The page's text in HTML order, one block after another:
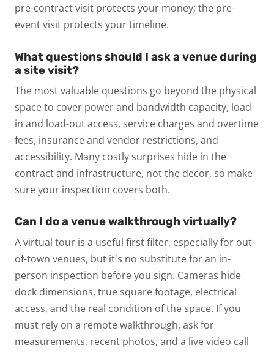
pre-contract visit protects your money; the pre-
event visit protects your timeline.
What questions should I ask a venue during
a site visit?
The most valuable questions go beyond the physical
space to cover power and bandwidth capacity, load-
in and load-out access, service charges and overtime
fees, insurance and vendor restrictions, and
accessibility. Many costly surprises hide in the
contract and infrastructure, not the decor, so make
sure your inspection covers both.
Can I do a venue walkthrough virtually?
A virtual tour is a useful first filter, especially for out-
of-town venues, but it's no substitute for an in-
person inspection before you sign. Cameras hide
dock dimensions, true square footage, electrical
access, and the real condition of the space. If you
must rely on a remote walkthrough, ask for
measurements, recent photos, and a live video call